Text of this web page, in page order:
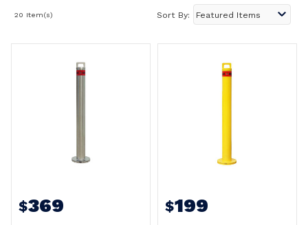
20 Item(s) Sort By:
$369 $199